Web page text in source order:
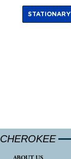
STATIONARY
CHEROKEE